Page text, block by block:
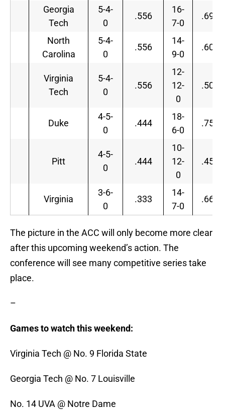
Georgia
Tech
5-4-
0
.556
16-
7-0
.696
North
Carolina
5-4-
0
.556
14-
9-0
.609
Virginia
Tech
5-4-
0
.556
12-
12-
0
.500
Duke
4-5-
0
.444
18-
6-0
.750
Pitt
4-5-
0
.444
10-
12-
0
.455
Virginia
3-6-
0
.333
14-
7-0
.667
The picture in the ACC will only become more clear
after this upcoming weekend’s action. The
conference will see many competitive series take
place.
–
Games to watch this weekend:
Virginia Tech @ No. 9 Florida State
Georgia Tech @ No. 7 Louisville
No. 14 UVA @ Notre Dame